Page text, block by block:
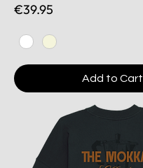
Price
€39.95
Add to Cart